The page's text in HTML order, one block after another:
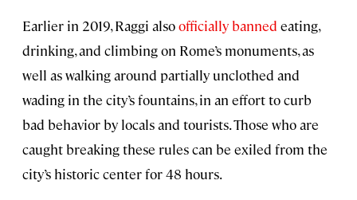
Earlier in 2019, Raggi alsoofficially banned eating,
drinking, and climbing on Rome’s monuments, as
well as walking around partially unclothed and
wading in the city’s fountains, in an effort to curb
bad behavior by locals and tourists. Those who are
caught breaking these rules can be exiled from the
city’s historic center for 48 hours.